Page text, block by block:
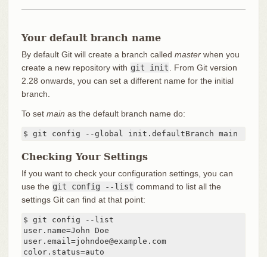
Your default branch name
By default Git will create a branch called masterwhen you
create a new repository with git init
. From Git version
2.28 onwards, you can set a different name for the initial
branch.
To set main as the default branch name do:
$ git config --global init.defaultBranch main
Checking Your Settings
If you want to check your configuration settings, you can
use the git config --list command to list all the
settings Git can find at that point:
$ git config --list
user.name=John Doe
user.email=johndoe@example.com
color.status=auto